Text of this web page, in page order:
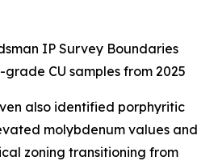
IP Survey Boundaries
CU samples from 2025
also identified porphyritic
molybdenum values and
zoning transitioning from